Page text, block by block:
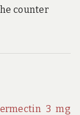
counter
3 mg